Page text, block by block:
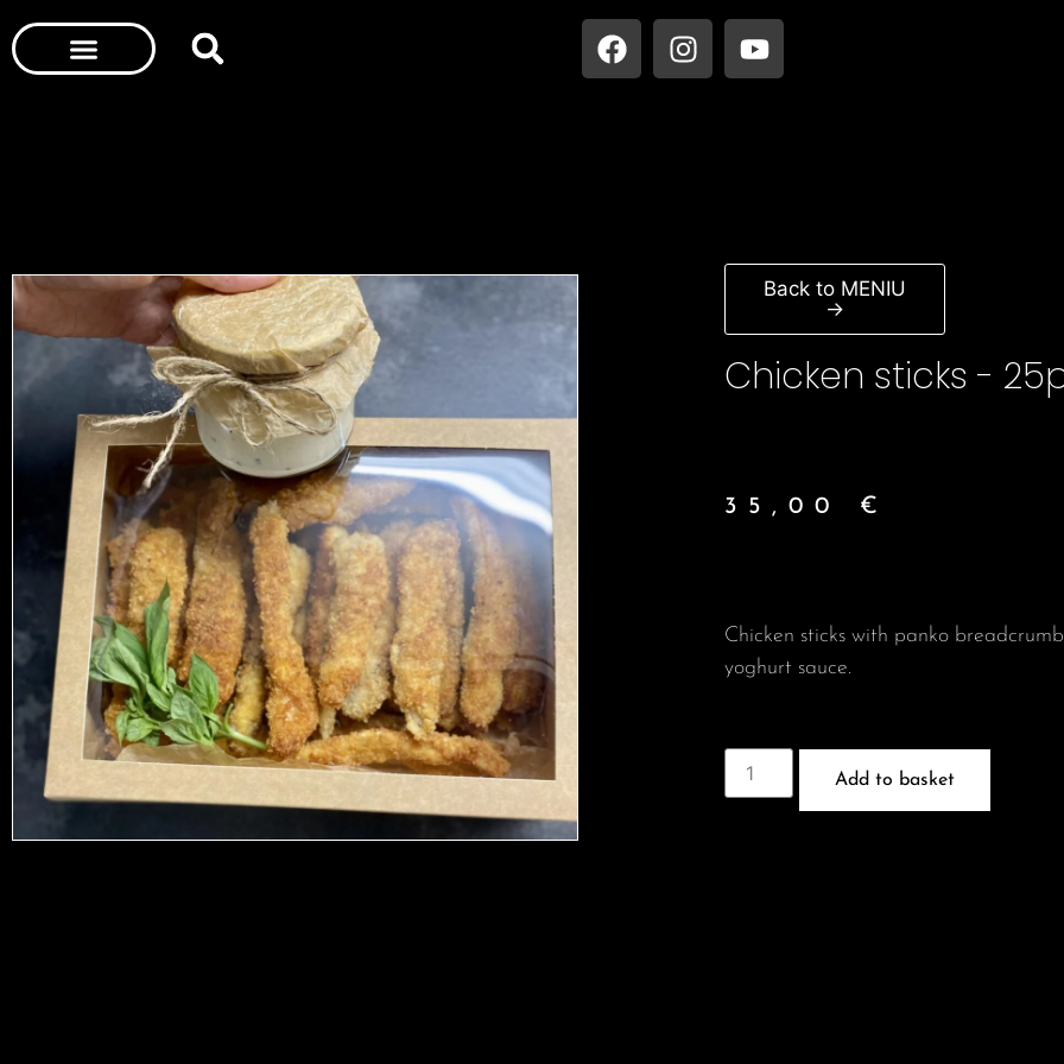
Back to MENIU
→
Chicken sticks -
35,00 €
Chicken sticks with panko
yoghurt sauce.
Add to basket